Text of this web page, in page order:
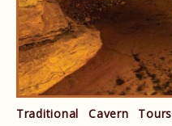
Traditional Cavern Tours